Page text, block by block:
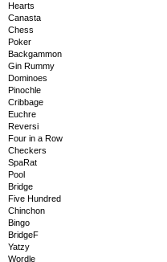
Hearts
Canasta
Chess
Poker
Backgammon
Gin Rummy
Dominoes
Pinochle
Cribbage
Euchre
Reversi
Four in a Row
Checkers
SpaRat
Pool
Bridge
Five Hundred
Chinchon
Bingo
BridgeF
Yatzy
Wordle